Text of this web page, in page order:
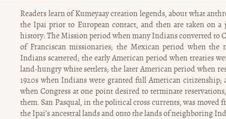
Readers learn of Kumeyaay creation legends, about what
the Ipai prior to European contact, and then are taken on
history: The Mission period when many Indians converted to
of Franciscan missionaries; the Mexican period when the
Indians scattered; the early American period when treaties
land-hungry white settlers; the later American period when
1920s when Indians were granted full American citizenship;
when Congress at one point desired to terminate
them. San Pasqual, in the political cross currents, was moved
the Ipai’s ancestral lands and onto the lands of neighboring